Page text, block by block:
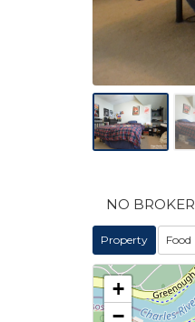
NO
Property Food
+
−